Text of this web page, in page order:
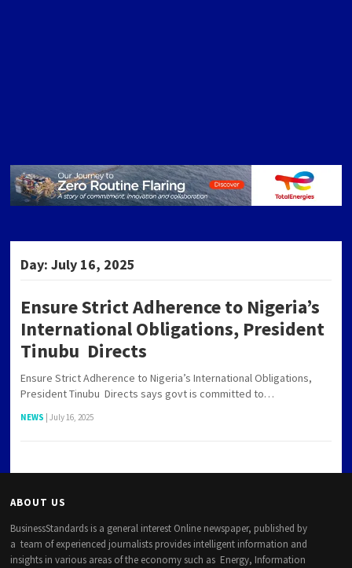
Day:July 16, 2025
Ensure Strict Adherence to Nigeria’s
International Obligations, President
Tinubu Directs
Ensure Strict Adherence to Nigeria’s International Obligations,
President Tinubu Directs says govt is committed to…
NEWS July 16, 2025
ABOUT US
BusinessStandards is a general interest Online newspaper, published by
a team of experienced journalists provides intelligent information and
insights in various areas of the economy such as Energy, Information